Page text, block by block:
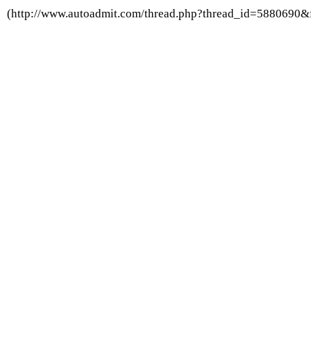
(http://www.autoadmit.com/